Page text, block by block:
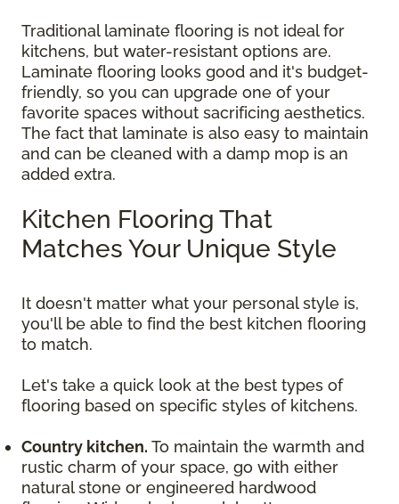
Traditional laminate flooring is not ideal for
kitchens, but water-resistant options are.
Laminate flooring looks good and it's budget-
friendly, so you can upgrade one of your
favorite spaces without sacrificing aesthetics.
The fact that laminate is also easy to maintain
and can be cleaned with a damp mop is an
added extra.
Kitchen Flooring That
Matches Your Unique Style
It doesn't matter what your personal style is,
you'll be able to find the best kitchen flooring
to match.
Let's take a quick look at the best types of
flooring based on specific styles of kitchens.
Country kitchen. To maintain the warmth and
rustic charm of your space, go with either
natural stone or engineered hardwood